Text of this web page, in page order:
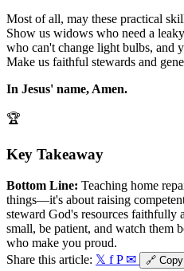
Most of all, may these practical
Show us widows who need a
who can't change light bulbs, and
Make us faithful stewards and
In Jesus' name, Amen.
🏆
Key Takeaway
Bottom Line: Teaching home
things—it's about raising
steward God's resources faithfully
small, be patient, and watch them
who make you proud.
Share this article: 𝕏 f P ✉ 🔗